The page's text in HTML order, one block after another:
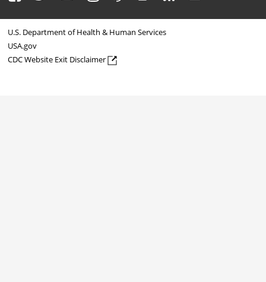
U.S. Department of Health & Human Services
USA.gov
CDC Website Exit Disclaimer